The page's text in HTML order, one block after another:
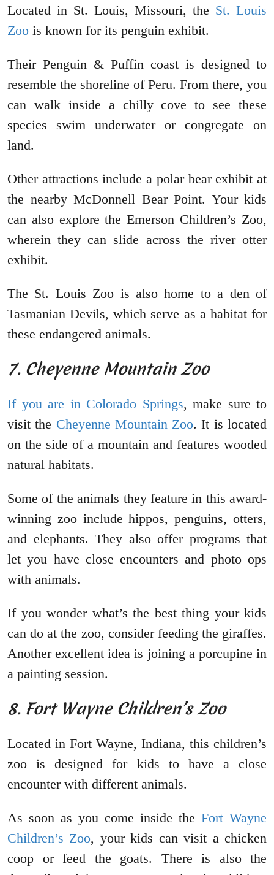
Located in St. Louis, Missouri, the St. Louis
Zoo is known for its penguin exhibit.
Their Penguin & Puffin coast is designed to
resemble the shoreline of Peru. From there, you
can walk inside a chilly cove to see these
species swim underwater or congregate on
land.
Other attractions include a polar bear exhibit at
the nearby McDonnell Bear Point. Your kids
can also explore the Emerson Children’s Zoo,
wherein they can slide across the river otter
exhibit.
The St. Louis Zoo is also home to a den of
Tasmanian Devils, which serve as a habitat for
these endangered animals.
7. Cheyenne Mountain Zoo
If you are in Colorado Springs, make sure to
visit the Cheyenne Mountain Zoo. It is located
on the side of a mountain and features wooded
natural habitats.
Some of the animals they feature in this award-
winning zoo include hippos, penguins, otters,
and elephants. They also offer programs that
let you have close encounters and photo ops
with animals.
If you wonder what’s the best thing your kids
can do at the zoo, consider feeding the giraffes.
Another excellent idea is joining a porcupine in
a painting session.
8. Fort Wayne Children’s Zoo
Located in Fort Wayne, Indiana, this children’s
zoo is designed for kids to have a close
encounter with different animals.
As soon as you come inside the Fort Wayne
Children’s Zoo, your kids can visit a chicken
coop or feed the goats. There is also the